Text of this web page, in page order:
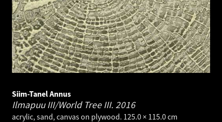
Siim-Tanel Annus
Ilmapuu III/World Tree III. 2016
acrylic, sand, canvas on plywood. 125.0 × 115.0 cm